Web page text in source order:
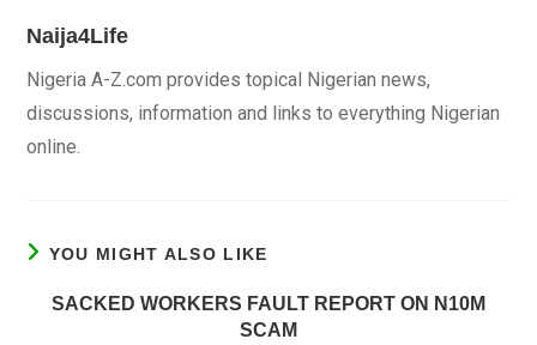
Naija4Life
Nigeria A-Z.com provides topical Nigerian news,
discussions, information and links to everything Nigerian
online.
YOU MIGHT ALSO LIKE
SACKED WORKERS FAULT REPORT ON N10M
SCAM